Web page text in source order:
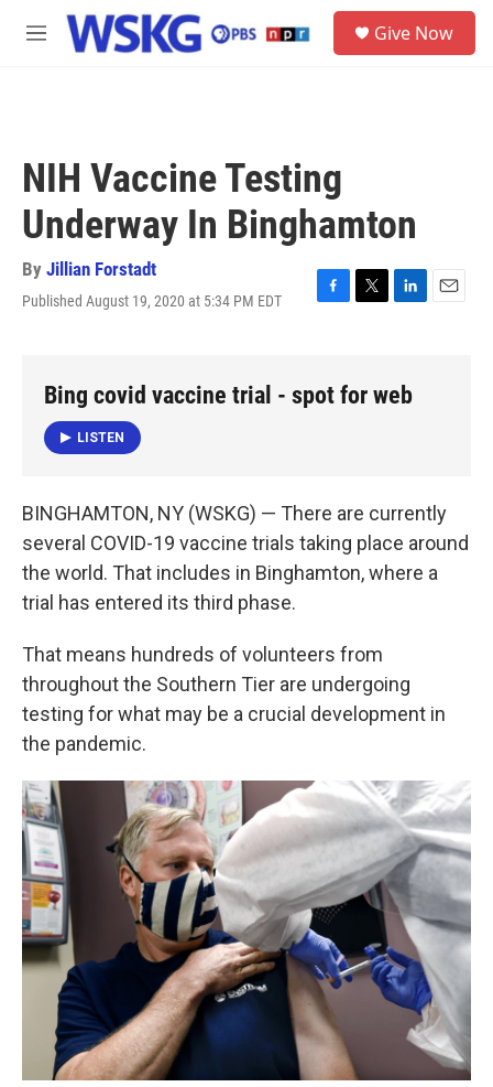
Skip to main content
M
Give Now
NIH Vaccine Testing
Underway In Binghamton
By Jillian Forstadt
Published August 19, 2020 at 5:34 PM EDT
F
b
o
T
t
e
L
e
d
E
Bing covid vaccine trial - spot for web
LISTEN
BINGHAMTON, NY (WSKG) — There are currently
several COVID-19 vaccine trials taking place around
the world. That includes in Binghamton, where a
trial has entered its third phase.
That means hundreds of volunteers from
throughout the Southern Tier are undergoing
testing for what may be a crucial development in
the pandemic.